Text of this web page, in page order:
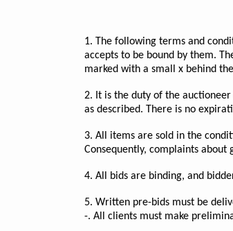
1. The following terms and
accepts to be bound by them.
marked with a small x behind
2. It is the duty of the
as described. There is no
3. All items are sold in the
Consequently, complaints
4. All bids are binding, and
5. Written pre-bids must be
-. All clients must make